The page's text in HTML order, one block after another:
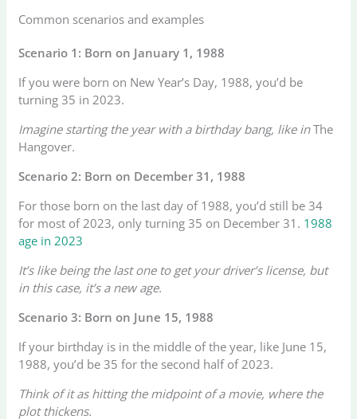
Common scenarios and examples
Scenario 1: Born on January 1, 1988
If you were born on New Year’s Day, 1988, you’d be
turning 35 in 2023.
Imagine starting the year with a birthday bang, like inThe
Hangover.
Scenario 2: Born on December 31, 1988
For those born on the last day of 1988, you’d still be 34
for most of 2023, only turning 35 on December 31. 1988
age in 2023
It’s like being the last one to get your driver’s license, but
in this case, it’s a new age.
Scenario 3: Born on June 15, 1988
If your birthday is in the middle of the year, like June 15,
1988, you’d be 35 for the second half of 2023.
Think of it as hitting the midpoint of a movie, where the
plot thickens.